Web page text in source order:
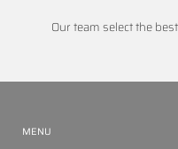
Our team select the
MENU